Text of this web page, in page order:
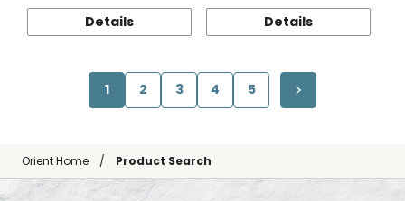
Details Details
1 2 3 4 5
Orient Home Product Search